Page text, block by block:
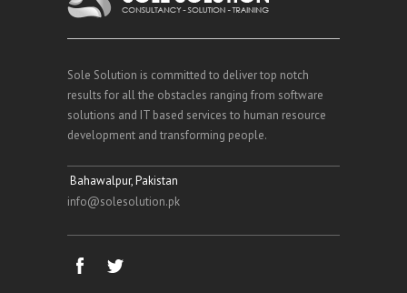
Sole Solution is committed to deliver top notch
results for all the obstacles ranging from software
solutions and IT based services to human resource
development and transforming people.
Bahawalpur, Pakistan
info@solesolution.pk